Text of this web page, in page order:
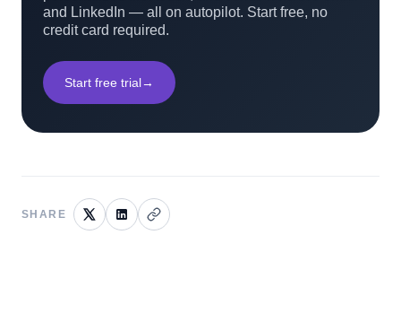
and LinkedIn — all on autopilot. Start free, no
credit card required.
Start free trial→
SHARE